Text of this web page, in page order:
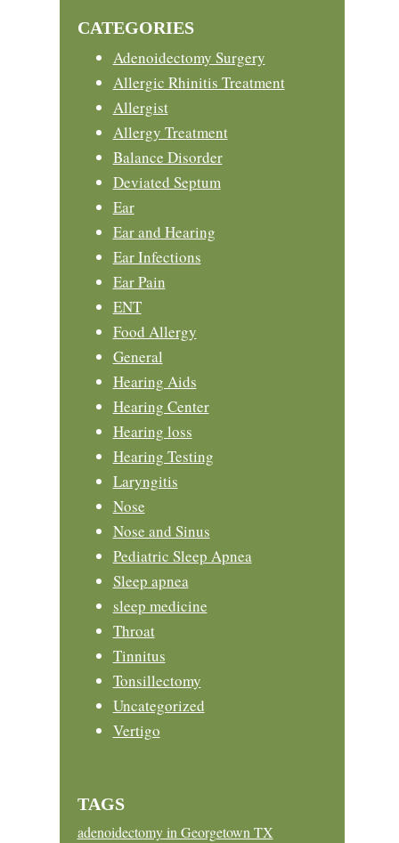
CATEGORIES
Adenoidectomy Surgery
Allergic Rhinitis Treatment
Allergist
Allergy Treatment
Balance Disorder
Deviated Septum
Ear
Ear and Hearing
Ear Infections
Ear Pain
ENT
Food Allergy
General
Hearing Aids
Hearing Center
Hearing loss
Hearing Testing
Laryngitis
Nose
Nose and Sinus
Pediatric Sleep Apnea
Sleep apnea
sleep medicine
Throat
Tinnitus
Tonsillectomy
Uncategorized
Vertigo
TAGS
adenoidectomy in Georgetown TX